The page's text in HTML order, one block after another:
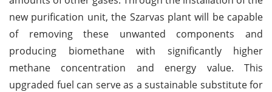
new purification unit, the Szarvas plant will be capable
of removing these unwanted components and
producing biomethane with significantly higher
methane concentration and energy value. This
upgraded fuel can serve as a sustainable substitute for